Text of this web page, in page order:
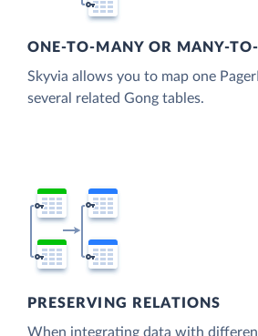
ONE-TO-MANY OR MANY-
Skyvia allows you to map one
several related Gong tables.
PRESERVING RELATIONS
When integrating data with